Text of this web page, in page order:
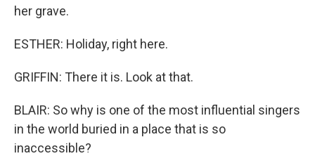
her grave.
ESTHER: Holiday, right here.
GRIFFIN: There it is. Look at that.
BLAIR: So why is one of the most influential singers
in the world buried in a place that is so
inaccessible?